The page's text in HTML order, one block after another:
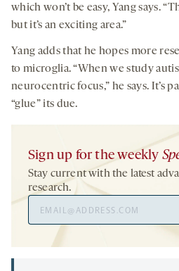
which won’t be easy, Yang says.
but it’s an exciting area.”
Yang adds that he hopes more
to microglia. “When we study
neurocentric focus,” he says. It’s
“glue” its due.
Sign up for the weekly
Stay current with the latest
research.